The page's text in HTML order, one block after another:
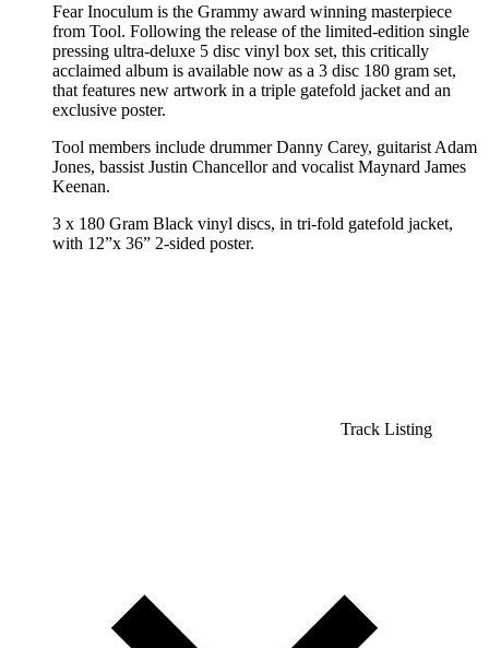
Fear Inoculum is the Grammy award winning masterpiece
from Tool. Following the release of the limited-edition single
pressing ultra-deluxe 5 disc vinyl box set, this critically
acclaimed album is available now as a 3 disc 180 gram set,
that features new artwork in a triple gatefold jacket and an
exclusive poster.
Tool members include drummer Danny Carey, guitarist Adam
Jones, bassist Justin Chancellor and vocalist Maynard James
Keenan.
3 x 180 Gram Black vinyl discs, in tri-fold gatefold jacket,
with 12”x 36” 2-sided poster.
Track Listing